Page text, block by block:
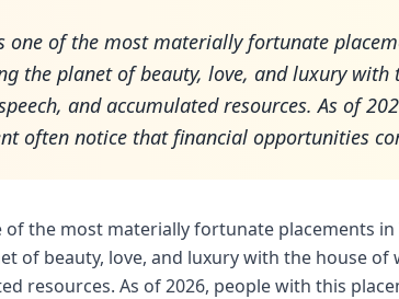
one of the most materially fortunate
the planet of beauty, love, and luxury with
and accumulated resources. As of
often notice that financial opportunities
of the most materially fortunate placements in
of beauty, love, and luxury with the house of
resources. As of 2026, people with this